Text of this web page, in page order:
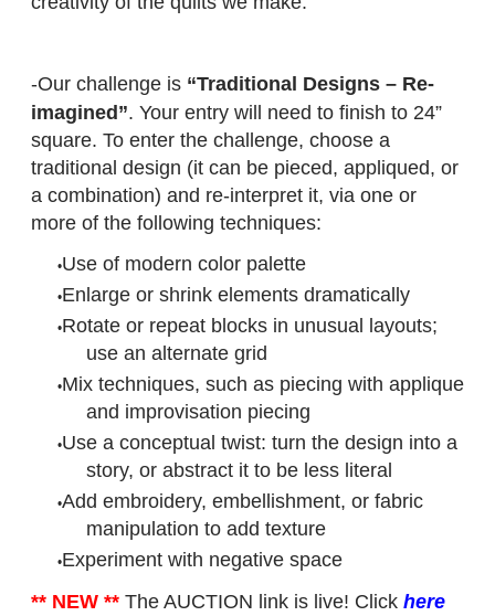
-Our challenge is “Traditional Designs – Re-
imagined”. Your entry will need to finish to 24”
square. To enter the challenge, choose a
traditional design (it can be pieced, appliqued, or
a combination) and re-interpret it, via one or
more of the following techniques:
Use of modern color palette
Enlarge or shrink elements dramatically
Rotate or repeat blocks in unusual layouts;
use an alternate grid
Mix techniques, such as piecing with applique
and improvisation piecing
Use a conceptual twist: turn the design into a
story, or abstract it to be less literal
Add embroidery, embellishment, or fabric
manipulation to add texture
Experiment with negative space
** NEW ** The AUCTION link is live! Click here